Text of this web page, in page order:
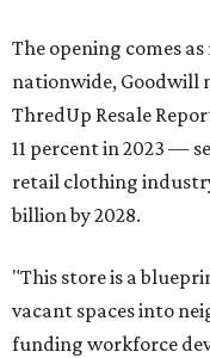
The opening comes
nationwide, Goodwill
ThredUp Resale
11 percent in 2023 —
retail clothing
billion by 2028.
"This store is a
vacant spaces into
funding workforce